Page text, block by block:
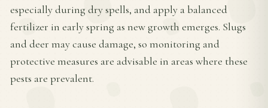
especially during dry spells, and apply a balanced
fertilizer in early spring as new growth emerges. Slugs
and deer may cause damage, so monitoring and
protective measures are advisable in areas where these
pests are prevalent.